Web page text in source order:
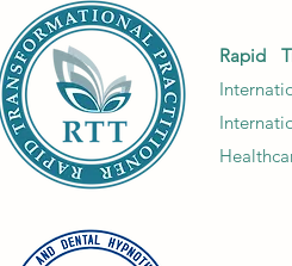
to unlock their full
potential. Empowering
discussions foster growth
and...
Rapid